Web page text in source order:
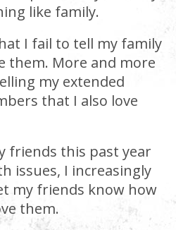
like family.
I fail to tell my family
them. More and more
my extended
that I also love
friends this past year
issues, I increasingly
my friends know how
them.